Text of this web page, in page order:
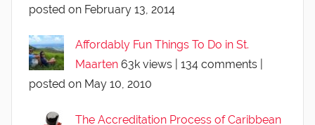
posted on February 13, 2014
Affordably Fun Things To Do in St.
Maarten 63k views 134 comments
posted on May 10, 2010
The Accreditation Process of Caribbean